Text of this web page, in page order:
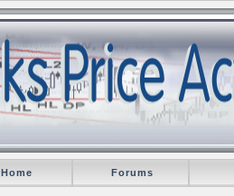
Home Forums